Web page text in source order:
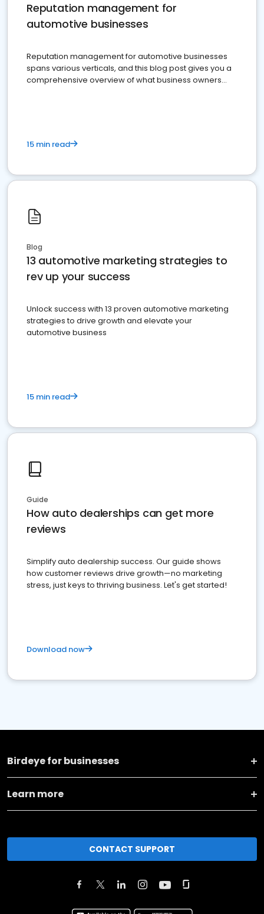
Reputation management for
automotive businesses
Reputation management for automotive businesses
spans various verticals, and this blog post gives you a
comprehensive overview of what business owners
15 min read
Blog
13 automotive marketing strategies to
rev up your success
Unlock success with 13 proven automotive marketing
strategies to drive growth and elevate your
automotive business
15 min read
Guide
How auto dealerships can get more
reviews
Simplify auto dealership success. Our guide shows
how customer reviews drive growth—no marketing
stress, just keys to thriving business. Let's get started!
Download now
Birdeye for businesses
Learn more
CONTACT SUPPORT